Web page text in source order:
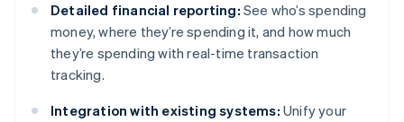
Detailed financial reporting: See who’s spending
money, where they’re spending it, and how much
they’re spending with real-time transaction
tracking.
Integration with existing systems: Unify your